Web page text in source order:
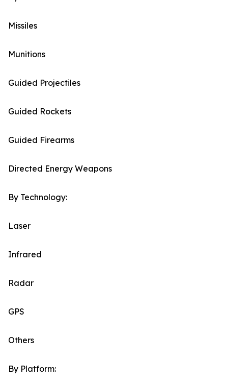
Missiles
Munitions
Guided Projectiles
Guided Rockets
Guided Firearms
Directed Energy Weapons
By Technology:
Laser
Infrared
Radar
GPS
Others
By Platform: